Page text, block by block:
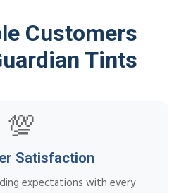
Customers
Tints
💯
Satisfaction
expectations with every